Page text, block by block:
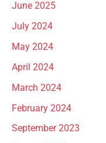
June 2025
July 2024
May 2024
April 2024
March 2024
February 2024
September 2023